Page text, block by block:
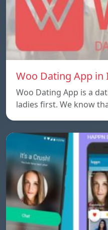
Woo Dating App in
Woo Dating App is a
ladies first. We know